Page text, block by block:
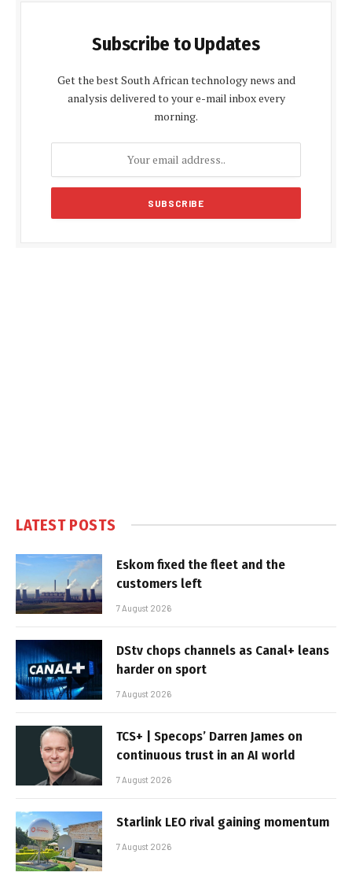
Subscribe to Updates
Get the best South African technology news and
analysis delivered to your e-mail inbox every
morning.
LATEST POSTS
Eskom fixed the fleet and the
customers left
7 August 2026
DStv chops channels as Canal+ leans
harder on sport
7 August 2026
TCS+ | Specops’ Darren James on
continuous trust in an AI world
7 August 2026
Starlink LEO rival gaining momentum
7 August 2026